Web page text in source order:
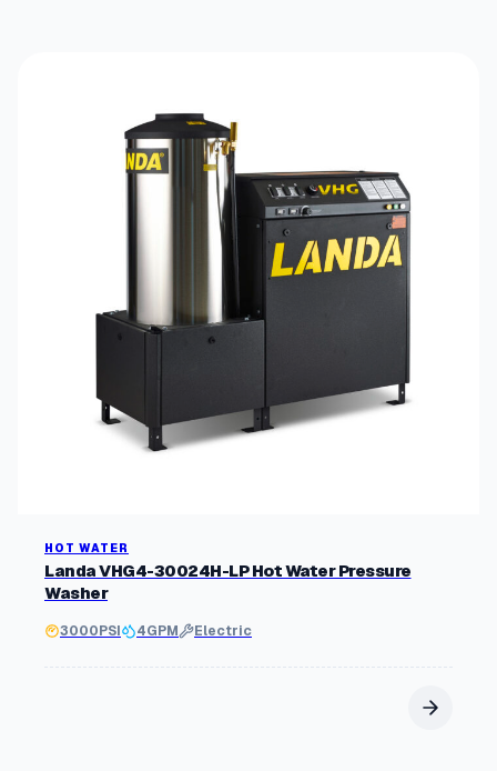
HOT WATER
Landa VHG4-30024H-LP Hot Water Pressure
Washer
3000PSI 4GPM Electric